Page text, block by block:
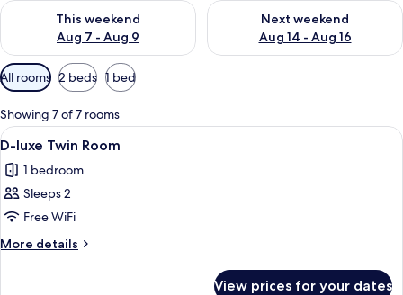
This weekend
Aug 7 - Aug 9
Check availability for this weekend Aug 7 - Aug 9
Next weekend
Aug 14 - Aug 16
Check availability for next
Available
filters
for
rooms
All rooms 2 beds 1 bed
Showing 7 of 7 rooms
View
all
photos
for
D-
luxe
A modern hotel room with a large
2
D-luxe Twin Room
1 bedroom
Sleeps 2
Free WiFi
More details
More
View prices for your dates